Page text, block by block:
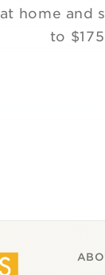
at home and
to